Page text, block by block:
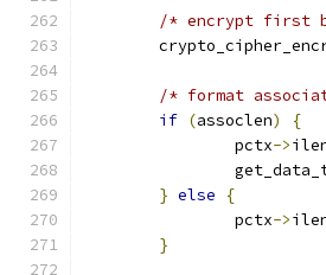
/* encrypt first
/* format
if (assoclen)
{
		pctx
->
} else
{
		pctx
->
}